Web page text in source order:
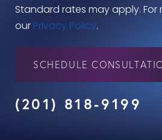
Standard rates may apply. For
our Privacy Policy.
SCHEDULE
(201) 818-9199